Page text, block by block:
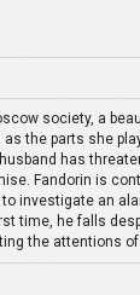
society, a
the parts she
has
Fandorin is
investigate an
time, he falls
the attentions